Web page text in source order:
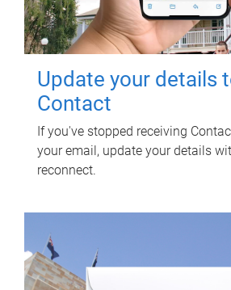
Update your details
Contact
If you've stopped receiving
your email, update your details
reconnect.